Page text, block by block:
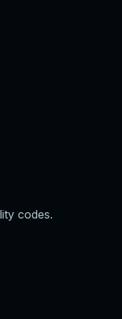
codes.